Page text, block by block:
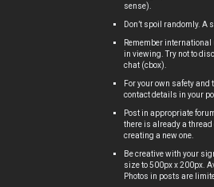
sense).
Don’t spoil randomly. A
Remember
in viewing. Try not to
chat (cbox).
For your own safety and
contact details in your
Post in appropriate
there is already a
creating a new one.
Be creative with your
size to 500px x 200px.
Photos in posts are